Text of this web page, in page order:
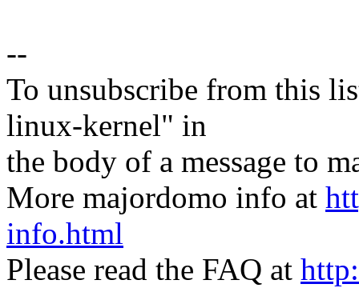
--
To unsubscribe from this
linux-kernel" in
the body of a message to
More majordomo info at
info.html
Please read the FAQ at